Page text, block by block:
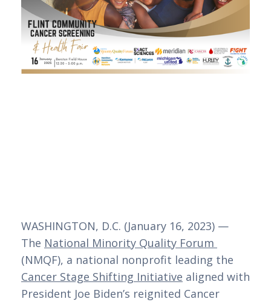
WASHINGTON, D.C. (January 16, 2023) —
The
Cancer Stage Shifting Initiative aligned with
President Joe Biden’s reignited Cancer